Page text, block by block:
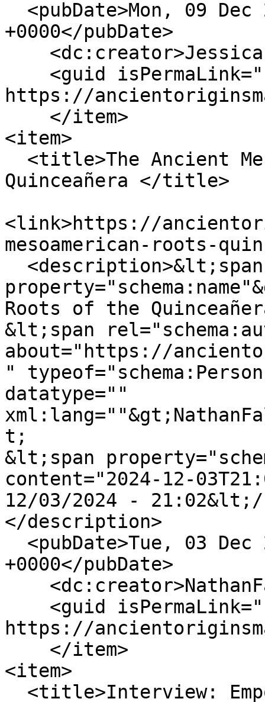
+0000</pubDate>
https://
<item>
Quinceañera </title>
<link>https://
mesoamerican-roots-
Roots of the
&lt;span
about="https://
"
datatype=""
t;
&lt;span
content="2024-12-
12/03/2024 - 21:02&lt;/
</description>
+0000</pubDate>
https://
<item>